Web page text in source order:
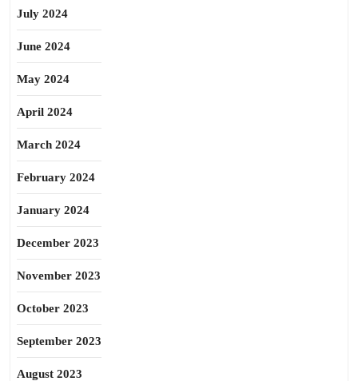
July 2024
June 2024
May 2024
April 2024
March 2024
February 2024
January 2024
December 2023
November 2023
October 2023
September 2023
August 2023